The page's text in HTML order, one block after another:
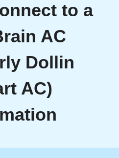
to a
AC
Dollin
AC)